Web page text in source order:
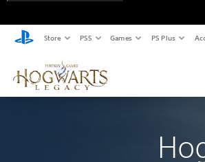
Store PS5 Games PS Plus